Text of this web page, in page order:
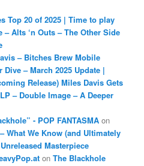
Top 20 of 2025 | Time to play
– Alts ‘n Outs – The Other Side
– Bitches Brew Mobile
– March 2025 Update |
Release) Miles Davis Gets
– Double Image – A Deeper
- POP FANTASMA on
What We Know (and Ultimately
Masterpiece
onThe Blackhole